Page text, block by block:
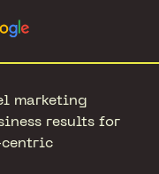
marketing
results for